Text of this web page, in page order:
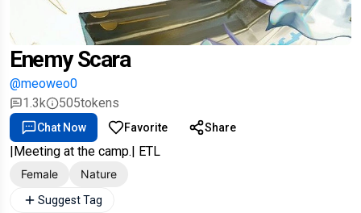
Enemy Scara
@meoweo0
1.3k
505tokens
Chat Now Favorite Share
|Meeting at the camp.| ETL
Female Nature
Suggest Tag